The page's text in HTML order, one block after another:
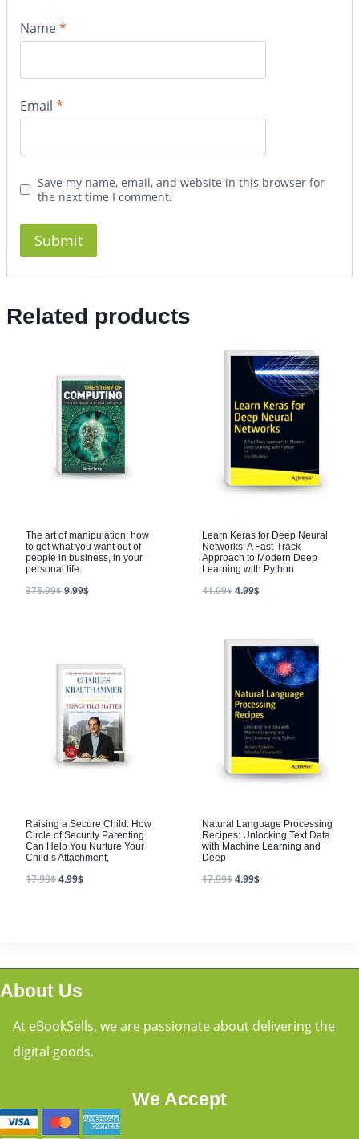
Name*
Email *
Save my name, email, and website in this browser for
the next time I comment.
Related products
The art of manipulation: how
to get what you want out of
people in business, in your
personal life
375.99$9.99$
Learn Keras for Deep Neural
Networks: A Fast-Track
Approach to Modern Deep
Learning with Python
41.99$4.99$
Raising a Secure Child: How
Circle of Security Parenting
Can Help You Nurture Your
Child’s Attachment,
17.99$4.99$
Natural Language Processing
Recipes: Unlocking Text Data
with Machine Learning and
Deep
17.99$4.99$
About Us
At eBookSells, we are passionate about delivering the
digital goods.
We Accept